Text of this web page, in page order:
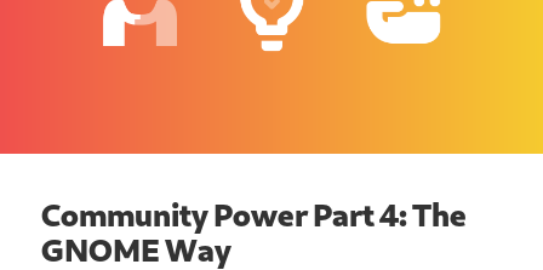
Community Power Part 4: The
GNOME Way